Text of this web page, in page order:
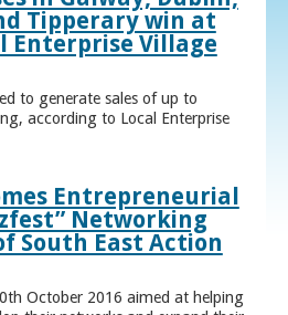
Tipperary win at
Enterprise Village
to generate sales of up to
according to Local Enterprise
Entrepreneurial
Networking
South East Action
October 2016 aimed at helping